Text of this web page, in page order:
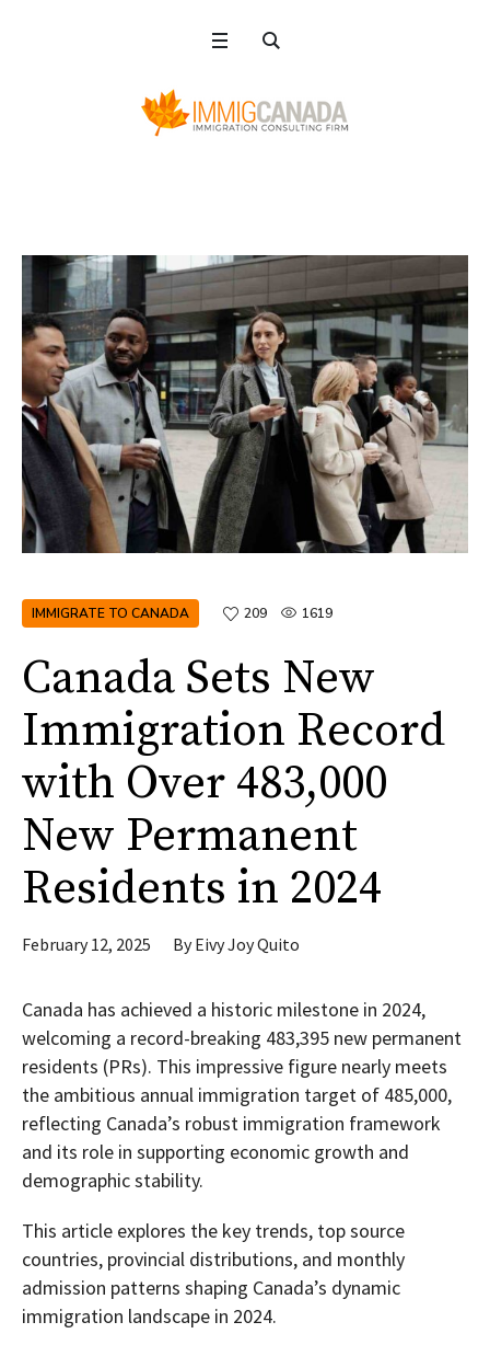
IMMIGRATE TO CANADA 209 1619
Canada Sets New
Immigration Record
with Over 483,000
New Permanent
Residents in 2024
February 12, 2025 ByEivy Joy Quito
Canada has achieved a historic milestone in 2024,
welcoming a record-breaking 483,395 new permanent
residents (PRs). This impressive figure nearly meets
the ambitious annual immigration target of 485,000,
reflecting Canada’s robust immigration framework
and its role in supporting economic growth and
demographic stability.
This article explores the key trends, top source
countries, provincial distributions, and monthly
admission patterns shaping Canada’s dynamic
immigration landscape in 2024.